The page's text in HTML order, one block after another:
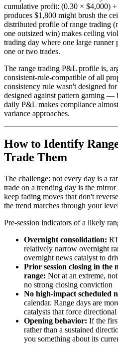
cumulative profit: (0.30 × $4,000)
produces $1,800 might brush the
distributed profile of range trading
one outsized win) makes ceiling
trading day where one large runner
one or two trades.
The range trading P&L profile is,
consistent-rule-compatible of all
consistency rule wasn't designed
designed against pattern gaming —
daily P&L makes compliance
variance approaches.
How to Identify
Trade Them
The challenge: not every day is a
trade on a trending day is the
keep fading moves that don't
the trend marches through your
Pre-session indicators of a likely
Overnight consolidation:
relatively narrow overnight
overnight news catalyst to
Prior session closing in the
range: Not at an extreme,
no strong closing conviction
No high-impact scheduled
calendar. Range days are
catalysts that force
Opening behavior: If the
rather than a sustained
you something about its